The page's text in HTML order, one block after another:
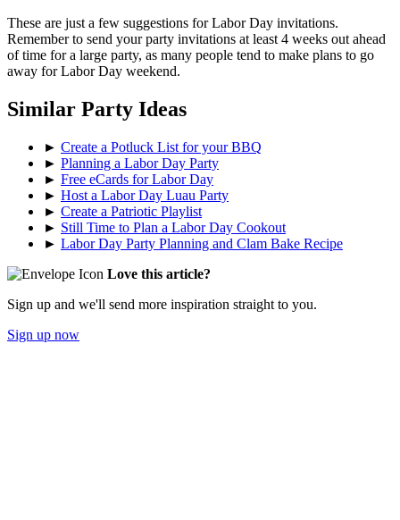
These are just a few suggestions for Labor Day invitations.
Remember to send your party invitations at least 4 weeks out ahead
of time for a large party, as many people tend to make plans to go
away for Labor Day weekend.
Similar Party Ideas
► Create a Potluck List for your BBQ
► Planning a Labor Day Party
► Free eCards for Labor Day
► Host a Labor Day Luau Party
► Create a Patriotic Playlist
► Still Time to Plan a Labor Day Cookout
► Labor Day Party Planning and Clam Bake Recipe
Love this article?
Sign up and we'll send more inspiration straight to you.
Sign up now